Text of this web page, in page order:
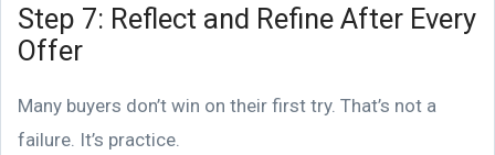
Step 7: Reflect and Refine After Every
Offer
Many buyers don’t win on their first try. That’s not a
failure. It’s practice.